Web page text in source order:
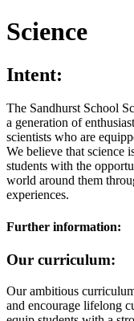
Science
Intent:
The Sandhurst School
a generation of
scientists who are
We believe that science
students with the
world around them
experiences.
Further information:
Our curriculum:
Our ambitious
and encourage lifelong